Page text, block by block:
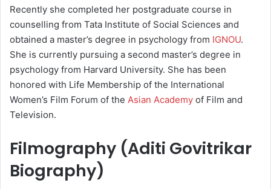
Recently she completed her postgraduate course in
counselling from Tata Institute of Social Sciences and
obtained a master’s degree in psychology from IGNOU.
She is currently pursuing a second master’s degree in
psychology from Harvard University. She has been
honored with Life Membership of the International
Women’s Film Forum of the Asian Academy of Film and
Television.
Filmography (Aditi Govitrikar
Biography)